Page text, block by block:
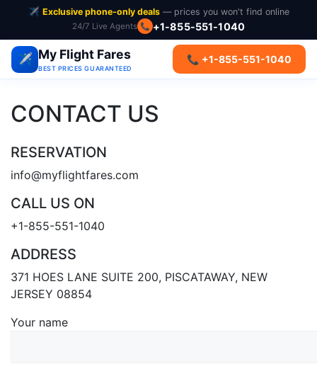
✈️ Exclusive phone-only deals— prices you won't find online
24/7 Live Agents 📞 +1-855-551-1040
✈️ My Flight Fares
BEST PRICES GUARANTEED
📞 +1-855-551-1040
CONTACT US
RESERVATION
info@myflightfares.com
CALL US ON
+1-855-551-1040
ADDRESS
371 HOES LANE SUITE 200, PISCATAWAY, NEW
JERSEY 08854
Your name